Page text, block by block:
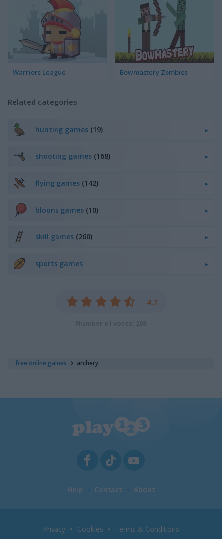
free online games archery
Warriors League Bowmastery Zombies
Related categories
hunting games (19)
shooting games (168)
flying games (142)
bloons games (10)
skill games (260)
sports games
4.7
Help Contact About
Privacy Cookies Terms & Conditions